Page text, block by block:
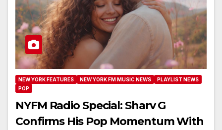
NEW YORK FEATURES NEW YORK FM MUSIC NEWS
PLAYLIST NEWS
POP
NYFM Radio Special: Sharv G
Confirms His Pop Momentum With